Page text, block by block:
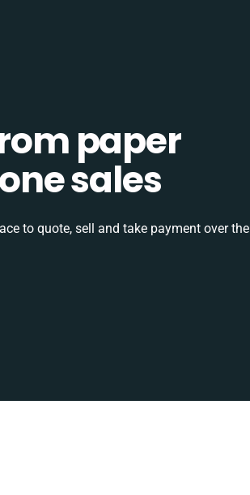
paper
sales
to quote, sell and take payment over the